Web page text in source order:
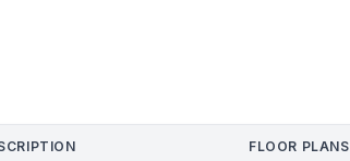
FLOOR PLANS